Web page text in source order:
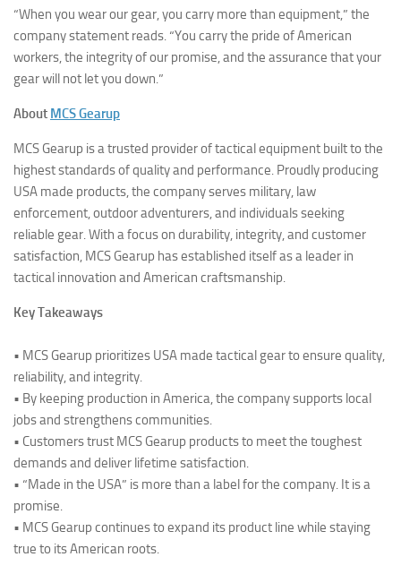
“When you wear our gear, you carry more than equipment,” the
company statement reads. “You carry the pride of American
workers, the integrity of our promise, and the assurance that your
gear will not let you down.”
About MCS Gearup
MCS Gearup is a trusted provider of tactical equipment built to the
highest standards of quality and performance. Proudly producing
USA made products, the company serves military, law
enforcement, outdoor adventurers, and individuals seeking
reliable gear. With a focus on durability, integrity, and customer
satisfaction, MCS Gearup has established itself as a leader in
tactical innovation and American craftsmanship.
Key Takeaways
• MCS Gearup prioritizes USA made tactical gear to ensure quality,
reliability, and integrity.
• By keeping production in America, the company supports local
jobs and strengthens communities.
• Customers trust MCS Gearup products to meet the toughest
demands and deliver lifetime satisfaction.
• “Made in the USA” is more than a label for the company. It is a
promise.
• MCS Gearup continues to expand its product line while staying
true to its American roots.